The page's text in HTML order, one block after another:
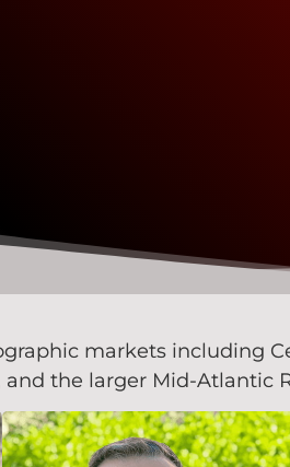
markets including
and the larger Mid-Atlantic